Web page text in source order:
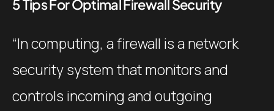
5 Tips For Optimal Firewall Security
“In computing, a firewall is a network
security system that monitors and
controls incoming and outgoing